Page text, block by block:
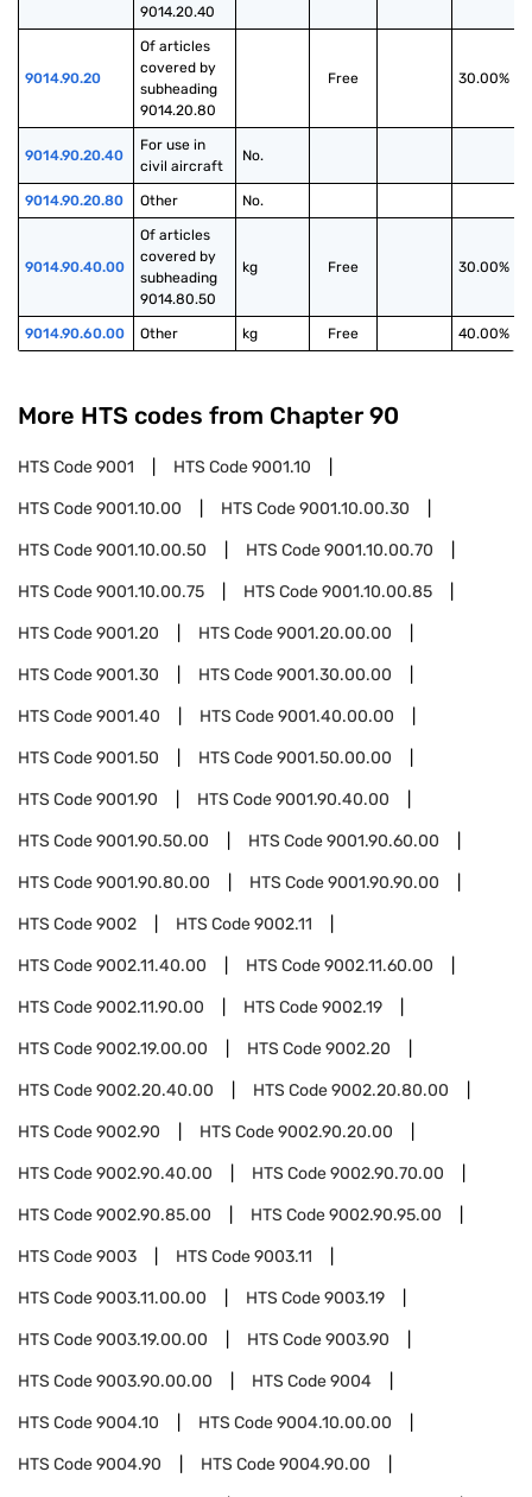
9014.20.40
9014.90.20
Of articles
covered by
subheading
9014.20.80
Free 30.00%
9014.90.20.40
For use in
civil aircraft
No.
9014.90.20.80 Other No.
9014.90.40.00
Of articles
covered by
subheading
9014.80.50
kg Free 30.00%
9014.90.60.00 Other kg Free 40.00%
More HTS codes from Chapter 90
HTS Code9001 HTS Code9001.10
HTS Code9001.10.00 HTS Code9001.10.00.30
HTS Code9001.10.00.50 HTS Code9001.10.00.70
HTS Code9001.10.00.75 HTS Code9001.10.00.85
HTS Code9001.20 HTS Code9001.20.00.00
HTS Code9001.30 HTS Code9001.30.00.00
HTS Code9001.40 HTS Code9001.40.00.00
HTS Code9001.50 HTS Code9001.50.00.00
HTS Code9001.90 HTS Code9001.90.40.00
HTS Code9001.90.50.00 HTS Code9001.90.60.00
HTS Code9001.90.80.00 HTS Code9001.90.90.00
HTS Code9002 HTS Code9002.11
HTS Code9002.11.40.00 HTS Code9002.11.60.00
HTS Code9002.11.90.00 HTS Code9002.19
HTS Code9002.19.00.00 HTS Code9002.20
HTS Code9002.20.40.00 HTS Code9002.20.80.00
HTS Code9002.90 HTS Code9002.90.20.00
HTS Code9002.90.40.00 HTS Code9002.90.70.00
HTS Code9002.90.85.00 HTS Code9002.90.95.00
HTS Code9003 HTS Code9003.11
HTS Code9003.11.00.00 HTS Code9003.19
HTS Code9003.19.00.00 HTS Code9003.90
HTS Code9003.90.00.00 HTS Code9004
HTS Code9004.10 HTS Code9004.10.00.00
HTS Code9004.90 HTS Code9004.90.00